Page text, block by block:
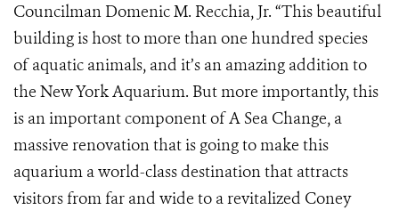
Councilman Domenic M. Recchia, Jr. “This beautiful
building is host to more than one hundred species
of aquatic animals, and it’s an amazing addition to
the New York Aquarium. But more importantly, this
is an important component of A Sea Change, a
massive renovation that is going to make this
aquarium a world-class destination that attracts
visitors from far and wide to a revitalized Coney